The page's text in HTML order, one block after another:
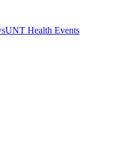
UNT Health Events